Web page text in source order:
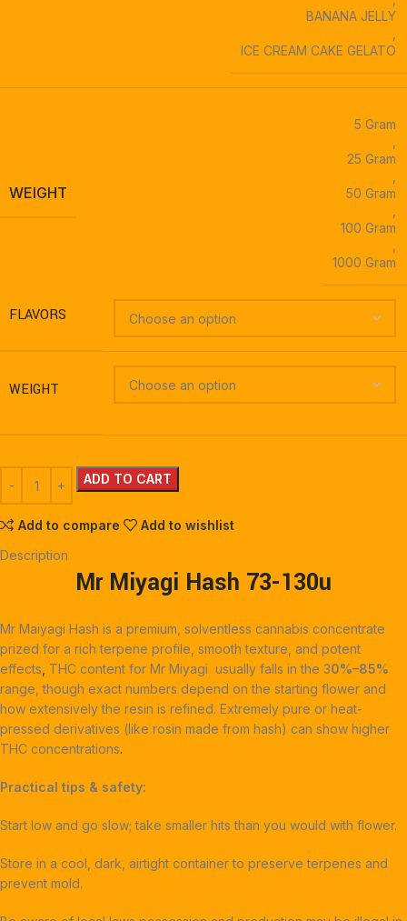
BANANA JELLY
ICE CREAM CAKE GELATO
WEIGHT
5 Gram
25 Gram
50 Gram
100 Gram
1000 Gram
FLAVORS
WEIGHT
ADD TO CART
Add to compare
Add to wishlist
Description
Mr Miyagi Hash 73-130u
Mr Maiyagi Hash is a premium, solventless cannabis concentrate
prized for a rich terpene profile, smooth texture, and potent
effects THC content for Mr Miyagi usually falls in the 30%–85%
range, though exact numbers depend on the starting flower and
how extensively the resin is refined. Extremely pure or heat-
pressed derivatives (like rosin made from hash) can show higher
THC concentrations.
Practical tips & safety:
Start low and go slow; take smaller hits than you would with flower.
Store in a cool, dark, airtight container to preserve terpenes and
prevent mold.